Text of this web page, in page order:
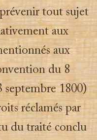
tout sujet
aux
aux
du 8
1800)
réclamés par
du traité conclu